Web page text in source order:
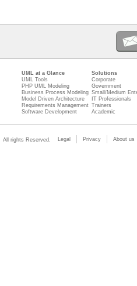
UML at a Glance
UML Tools
PHP UML Modeling
Business Process Modeling
Model Driven Architecture
Requirements Management
Software Development
Solutions
Corporate
Government
Small/Medium
IT Professionals
Trainers
Academic
All rights Reserved. Legal Privacy About us